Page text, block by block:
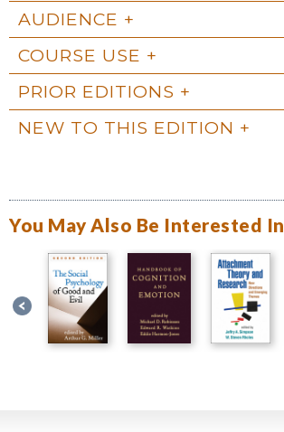
AUDIENCE
COURSE USE
PRIOR EDITIONS
NEW TO THIS EDITION
You May Also Be Interested In